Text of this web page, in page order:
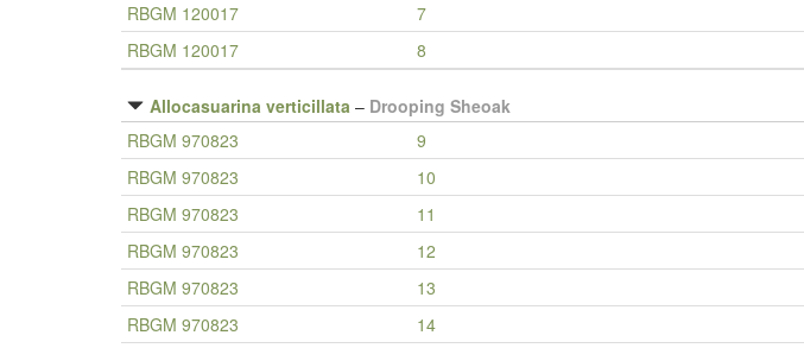
RBGM 120017
7
RBGM 120017
8
Allocasuarina verticillata – Drooping Sheoak
RBGM 970823
9
RBGM 970823
10
RBGM 970823
11
RBGM 970823
12
RBGM 970823
13
RBGM 970823
14